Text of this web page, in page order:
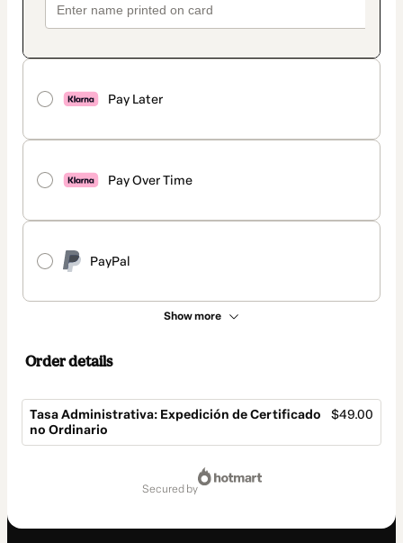
Pay Later
Pay Over Time
PayPal
Show more
Order details
Tasa Administrativa: Expedición de Certificado
no Ordinario
$49.00
secured by